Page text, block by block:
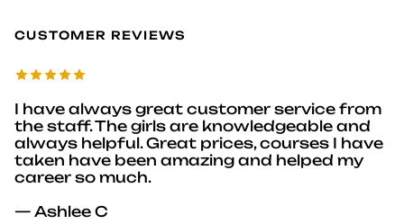
CUSTOMER REVIEWS
I have always great customer service from
the staff. The girls are knowledgeable and
always helpful. Great prices, courses I have
taken have been amazing and helped my
career so much.
— Ashlee C